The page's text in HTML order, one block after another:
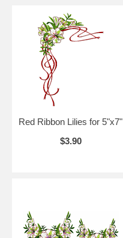
Red Ribbon Lilies for 5"x7"
$3.90